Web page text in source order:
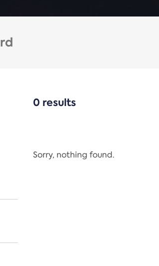
0 results
Sorry, nothing found.